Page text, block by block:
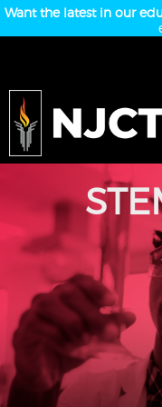
Want the latest in our